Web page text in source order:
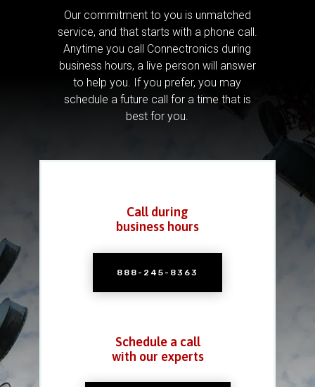
Our commitment to you is unmatched
service, and that starts with a phone call.
Anytime you call Connectronics during
business hours, a live person will answer
to help you. If you prefer, you may
schedule a future call for a time that is
best for you.
Call during
business hours
888-245-8363
Schedule a call
with our experts